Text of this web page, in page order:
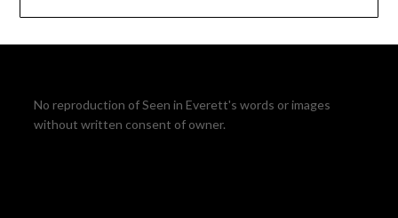
No reproduction of Seen in Everett's words or images
without written consent of owner.